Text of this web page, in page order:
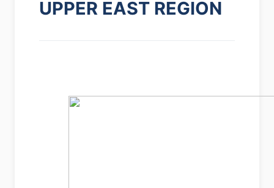
UPPER EAST REGION